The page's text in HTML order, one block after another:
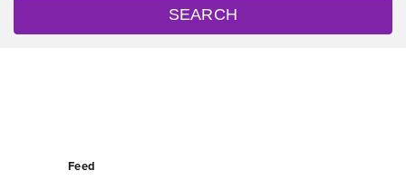
SEARCH
Feed